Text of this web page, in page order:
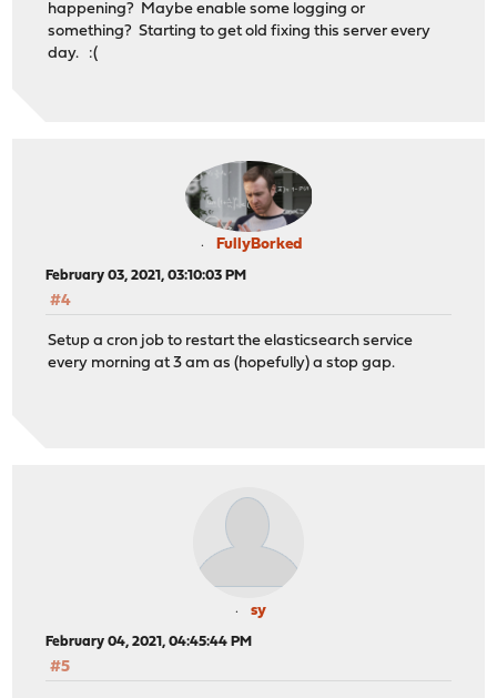
happening? Maybe enable some logging or
something? Starting to get old fixing this server every
day. :(
FullyBorked
February 03, 2021, 03:10:03 PM
#4
Setup a cron job to restart the elasticsearch service
every morning at 3 am as (hopefully) a stop gap.
sy
February 04, 2021, 04:45:44 PM
#5